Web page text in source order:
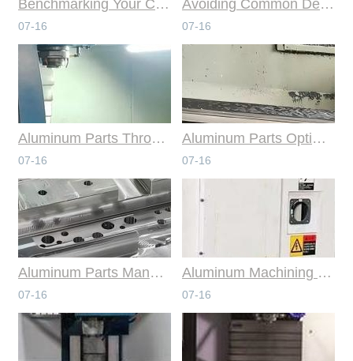
Benchmarking Your Costs with Industry Standards for Online CNC Machining
07-16
Avoiding Common Design Pitfalls with Help from CNC Machining Services
07-16
Aluminum Parts Through Professional Online CNC Machining
07-16
Aluminum Parts Optimization in Online CNC Machining
07-16
Aluminum Parts Manufacturing Through Online CNC Machining
07-16
Aluminum Machining Strategies with Professional CNC Machining Services
07-16